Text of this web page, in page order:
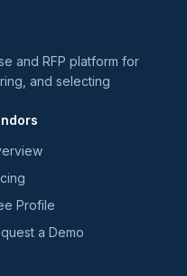
and RFP platform for
and selecting
Profile
a Demo